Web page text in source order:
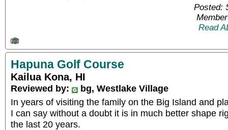
Posted:
Read
Hapuna Golf Course
Kailua Kona, HI
Reviewed by:
bg, Westlake Village
In years of visiting the family on the Big Island and
I can say without a doubt it is in much better shape
the last 20 years.